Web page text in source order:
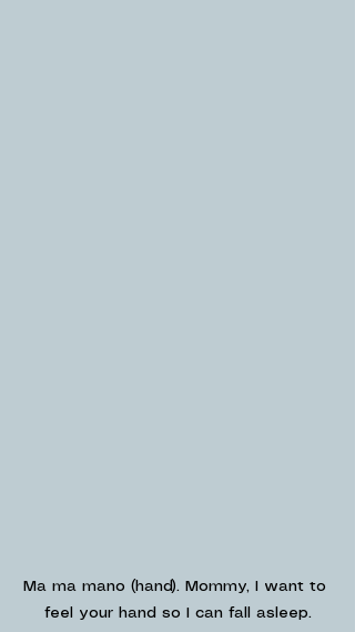
Ma ma mano (hand). Mommy, I want to
feel your hand so I can fall asleep.